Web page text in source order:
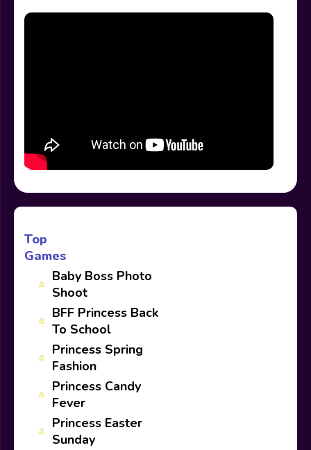
Top
Games
Baby Boss Photo
Shoot
BFF Princess Back
To School
Princess Spring
Fashion
Princess Candy
Fever
Princess Easter
Sunday